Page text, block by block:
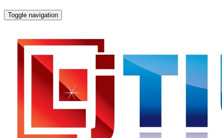
Toggle navigation